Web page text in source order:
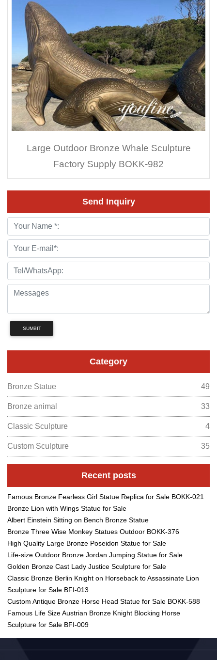
Large Outdoor Bronze Whale Sculpture
Factory Supply BOKK-982
Send Inquiry
SUMBIT
Category
Bronze Statue 49
Bronze animal 33
Classic Sculpture 4
Custom Sculpture 35
Recent posts
Famous Bronze Fearless Girl Statue Replica for Sale BOKK-021
Bronze Lion with Wings Statue for Sale
Albert Einstein Sitting on Bench Bronze Statue
Bronze Three Wise Monkey Statues Outdoor BOKK-376
High Quality Large Bronze Poseidon Statue for Sale
Life-size Outdoor Bronze Jordan Jumping Statue for Sale
Golden Bronze Cast Lady Justice Sculpture for Sale
Classic Bronze Berlin Knight on Horseback to Assassinate Lion
Sculpture for Sale BFI-013
Custom Antique Bronze Horse Head Statue for Sale BOKK-588
Famous Life Size Austrian Bronze Knight Blocking Horse
Sculpture for Sale BFI-009